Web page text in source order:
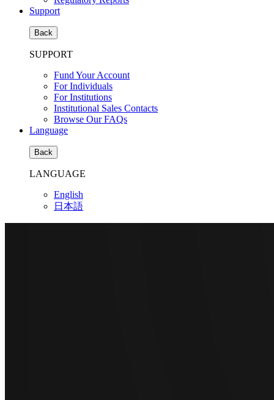
Support
Back
SUPPORT
Fund Your Account
For Individuals
For Institutions
Institutional Sales Contacts
Browse Our FAQs
Language
Back
LANGUAGE
English
日本語